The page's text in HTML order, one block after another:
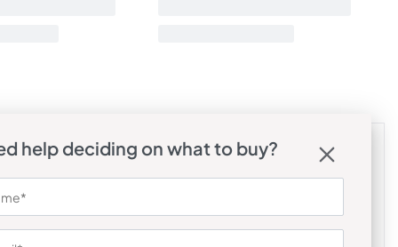
help deciding on what to buy?